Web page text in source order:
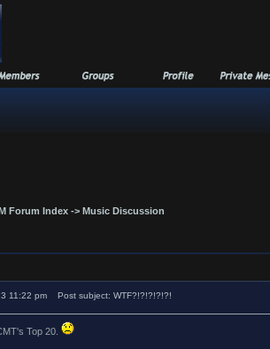
Forum Index -> Music Discussion
11:22 pm Post subject: WTF?!?!?!?!?!
Top 20.